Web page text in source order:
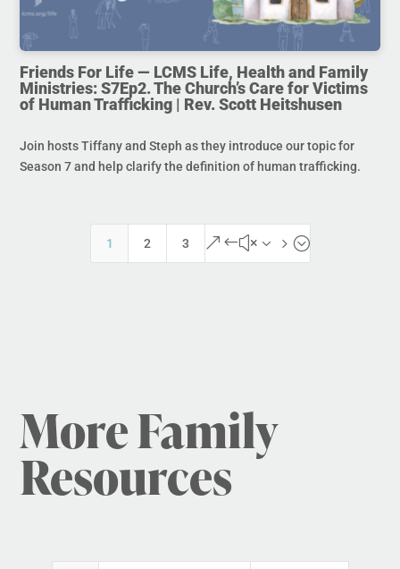
Friends For Life — LCMS Life, Health and Family
Ministries: S7Ep2. The Church’s Care for Victims
of Human Trafficking | Rev. Scott Heitshusen
Join hosts Tiffany and Steph as they introduce our topic for
Season 7 and help clarify the definition of human trafficking.
1 2 3 &#x35;
More Family
Resources